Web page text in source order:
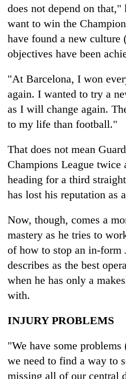
does not depend on
want to win the
have found a new
objectives have been
"At Barcelona, I won
again. I wanted to try a
as I will change again.
to my life than football."
That does not mean
Champions League twice
heading for a third
has lost his reputation as
Now, though, comes a
mastery as he tries to
of how to stop an in-form
describes as the best
when he has only a
with.
INJURY PROBLEMS
"We have some
we need to find a way to
missing all of our central